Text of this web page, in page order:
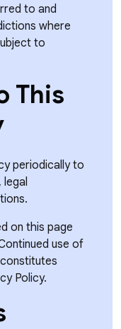
to and
where
to
This
periodically to
on this page
use of
Policy.